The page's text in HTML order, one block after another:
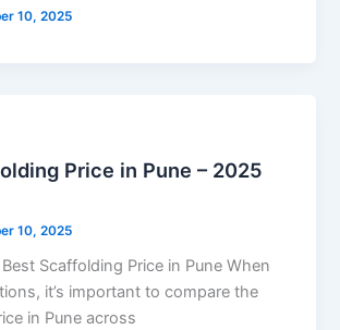
10, 2025
Price in Pune – 2025
10, 2025
Scaffolding Price in Pune When
it’s important to compare the
in Pune across